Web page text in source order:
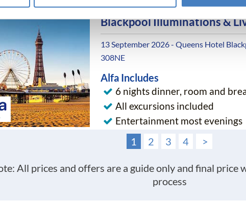
Blackpool Illuminations &
13 September 2026 - Queens Hotel
308NE
Alfa Includes
6 nights dinner, room and
All excursions included
Entertainment most evenings
1 2 3 4 >
All prices and offers are a guide only and final price
process